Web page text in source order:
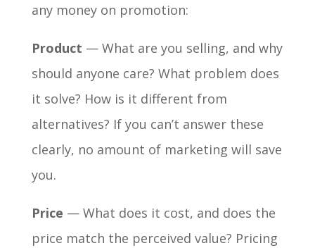
any money on promotion:
Product — What are you selling, and why
should anyone care? What problem does
it solve? How is it different from
alternatives? If you can’t answer these
clearly, no amount of marketing will save
you.
Price — What does it cost, and does the
price match the perceived value? Pricing